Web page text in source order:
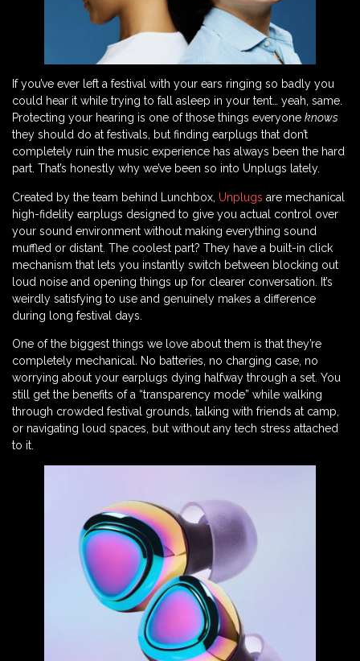
If you’ve ever left a festival with your ears ringing so badly you
could hear it while trying to fall asleep in your tent… yeah, same.
Protecting your hearing is one of those things everyone knows
they should do at festivals, but finding earplugs that don’t
completely ruin the music experience has always been the hard
part. That’s honestly why we’ve been so into Unplugs lately.
Created by the team behind Lunchbox, Unplugs are mechanical
high-fidelity earplugs designed to give you actual control over
your sound environment without making everything sound
muffled or distant. The coolest part? They have a built-in click
mechanism that lets you instantly switch between blocking out
loud noise and opening things up for clearer conversation. It’s
weirdly satisfying to use and genuinely makes a difference
during long festival days.
One of the biggest things we love about them is that they’re
completely mechanical. No batteries, no charging case, no
worrying about your earplugs dying halfway through a set. You
still get the benefits of a “transparency mode” while walking
through crowded festival grounds, talking with friends at camp,
or navigating loud spaces, but without any tech stress attached
to it.